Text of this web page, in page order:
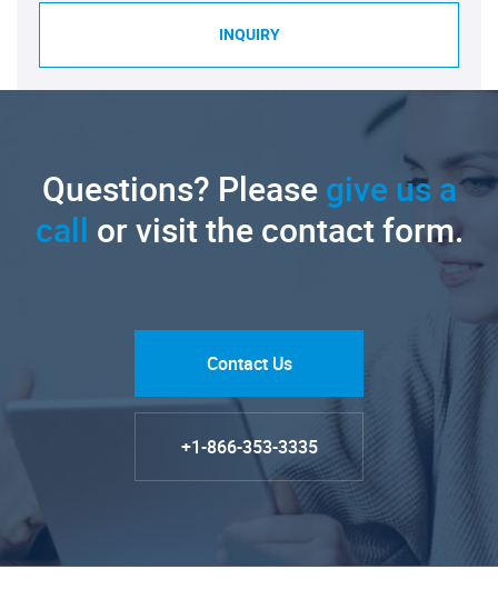
INQUIRY
Questions? Pleasegive us a
call or visit the contact form.
Contact Us
+1-866-353-3335